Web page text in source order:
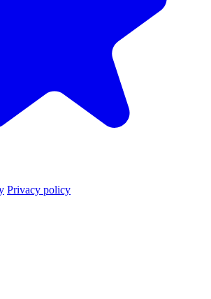
Privacy policy